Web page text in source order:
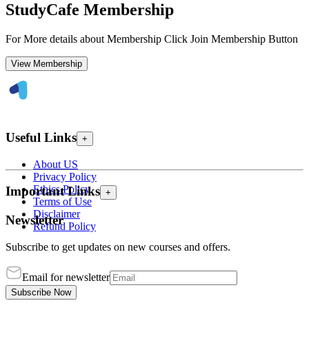
StudyCafe Membership
For More details about Membership Click Join Membership Button
View Membership
Useful Links +
About US
Privacy Policy
Ethics Policy
Terms of Use
Disclaimer
Refund Policy
Important Links +
Newsletter
Subscribe to get updates on new courses and offers.
Email for newsletter
Subscribe Now